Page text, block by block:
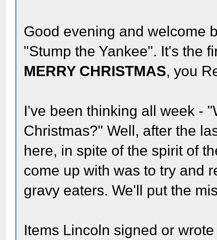
Good evening and welcome
"Stump the Yankee". It's the
MERRY CHRISTMAS, you
I've been thinking all week -
Christmas?" Well, after the
here, in spite of the spirit of
come up with was to try and
gravy eaters. We'll put the
Items Lincoln signed or